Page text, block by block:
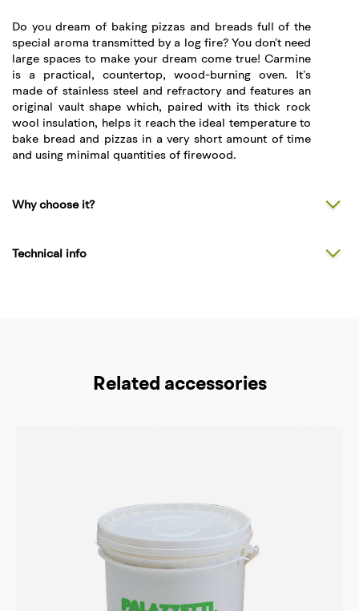
Do you dream of baking pizzas and breads full of the
special aroma transmitted by a log fire? You don’t need
large spaces to make your dream come true! Carmine
is a practical, countertop, wood-burning oven. It’s
made of stainless steel and refractory and features an
original vault shape which, paired with its thick rock
wool insulation, helps it reach the ideal temperature to
bake bread and pizzas in a very short amount of time
and using minimal quantities of firewood.
Why choose it?
Technical info
Related accessories